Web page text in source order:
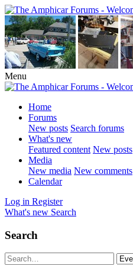
Menu
Home
Forums
New posts Search forums
What's new
Featured content New posts
Media
New media New comments
Calendar
Log in Register
What's new Search
Search